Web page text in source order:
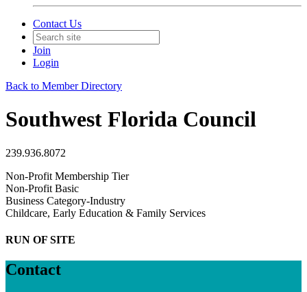
Contact Us
Join
Login
Back to Member Directory
Southwest Florida Council
239.936.8072
Non-Profit Membership Tier
Non-Profit Basic
Business Category-Industry
Childcare, Early Education & Family Services
RUN OF SITE
Contact